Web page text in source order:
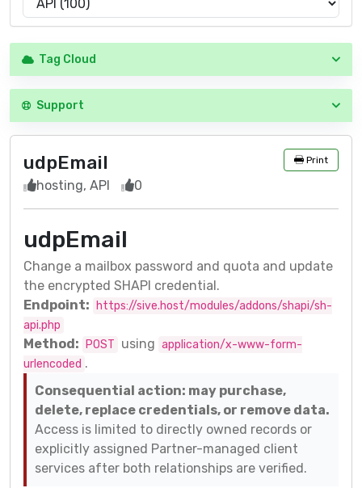
Tag Cloud
Support
udpEmail Print
hosting, API 0
udpEmail
Change a mailbox password and quota and update
the encrypted SHAPI credential.
Endpoint:
https://sive.host/modules/addons/shapi/sh-
api.php
Method: POST using application/x-www-form-
urlencoded .
Consequential action: may purchase,
delete, replace credentials, or remove data.
Access is limited to directly owned records or
explicitly assigned Partner-managed client
services after both relationships are verified.